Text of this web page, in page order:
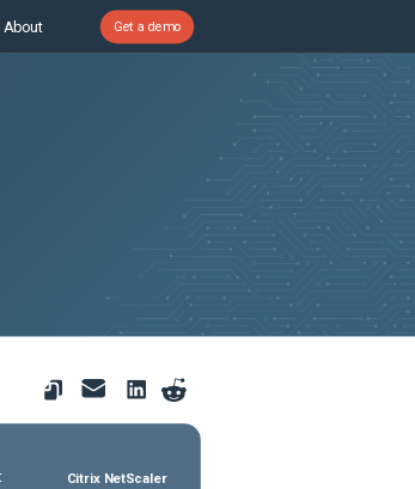
About Get a demo
Citrix NetScaler